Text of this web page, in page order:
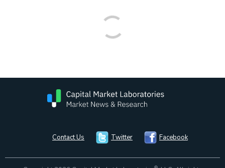
Contact Us Twitter Facebook